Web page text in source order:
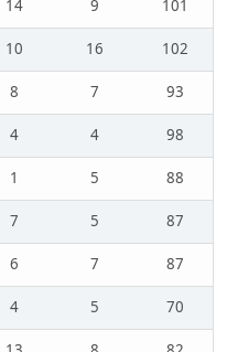
14 9
101
10 16
102
8 7
93
4 4
98
1 5
88
7 5
87
6 7
87
4 5
70